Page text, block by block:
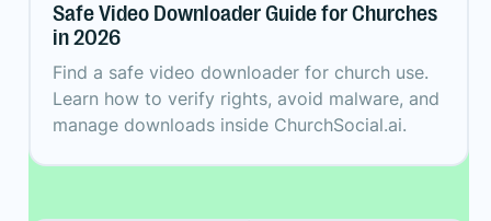
Safe Video Downloader Guide for Churches
in 2026
Find a safe video downloader for church use.
Learn how to verify rights, avoid malware, and
manage downloads inside ChurchSocial.ai.